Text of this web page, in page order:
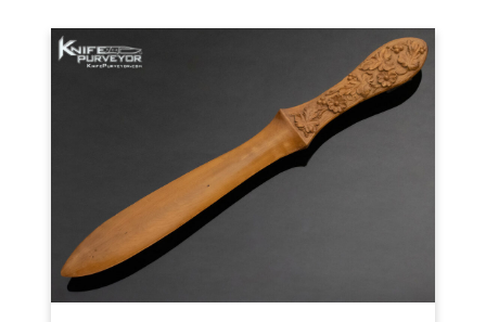
TESTIMONIALS
CONTACT US